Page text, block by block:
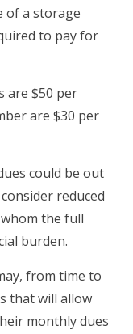
of a storage
to pay for
are $50 per
are $30 per
could be out
reduced
the full
burden.
from time to
that will allow
monthly dues